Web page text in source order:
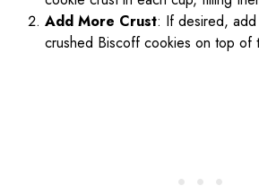
Add More Crust: If desired,
crushed Biscoff cookies on top of